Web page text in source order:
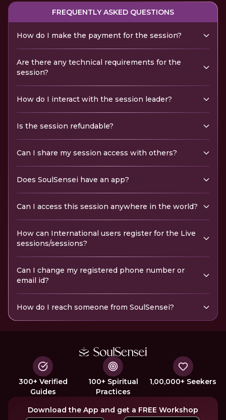
FREQUENTLY ASKED QUESTIONS
How do I make the payment for the session?
Are there any technical requirements for the
session?
How do I interact with the session leader?
Is the session refundable?
Can I share my session access with others?
Does SoulSensei have an app?
Can I access this session anywhere in the world?
How can International users register for the Live
sessions/sessions?
Can I change my registered phone number or
email id?
How do I reach someone from SoulSensei?
300+ Verified
Guides
100+ Spiritual
Practices
1,00,000+ Seekers
Download the App and get a FREE Workshop